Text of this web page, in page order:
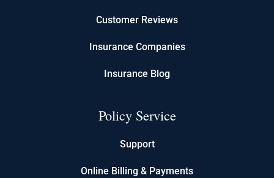
Customer Reviews
Insurance Companies
Insurance Blog
Policy Service
Support
Online Billing & Payments